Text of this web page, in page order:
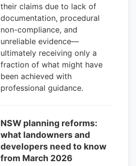
their claims due to lack of
documentation, procedural
non-compliance, and
unreliable evidence—
ultimately receiving only a
fraction of what might have
been achieved with
professional guidance.
NSW planning reforms:
what landowners and
developers need to know
from March 2026